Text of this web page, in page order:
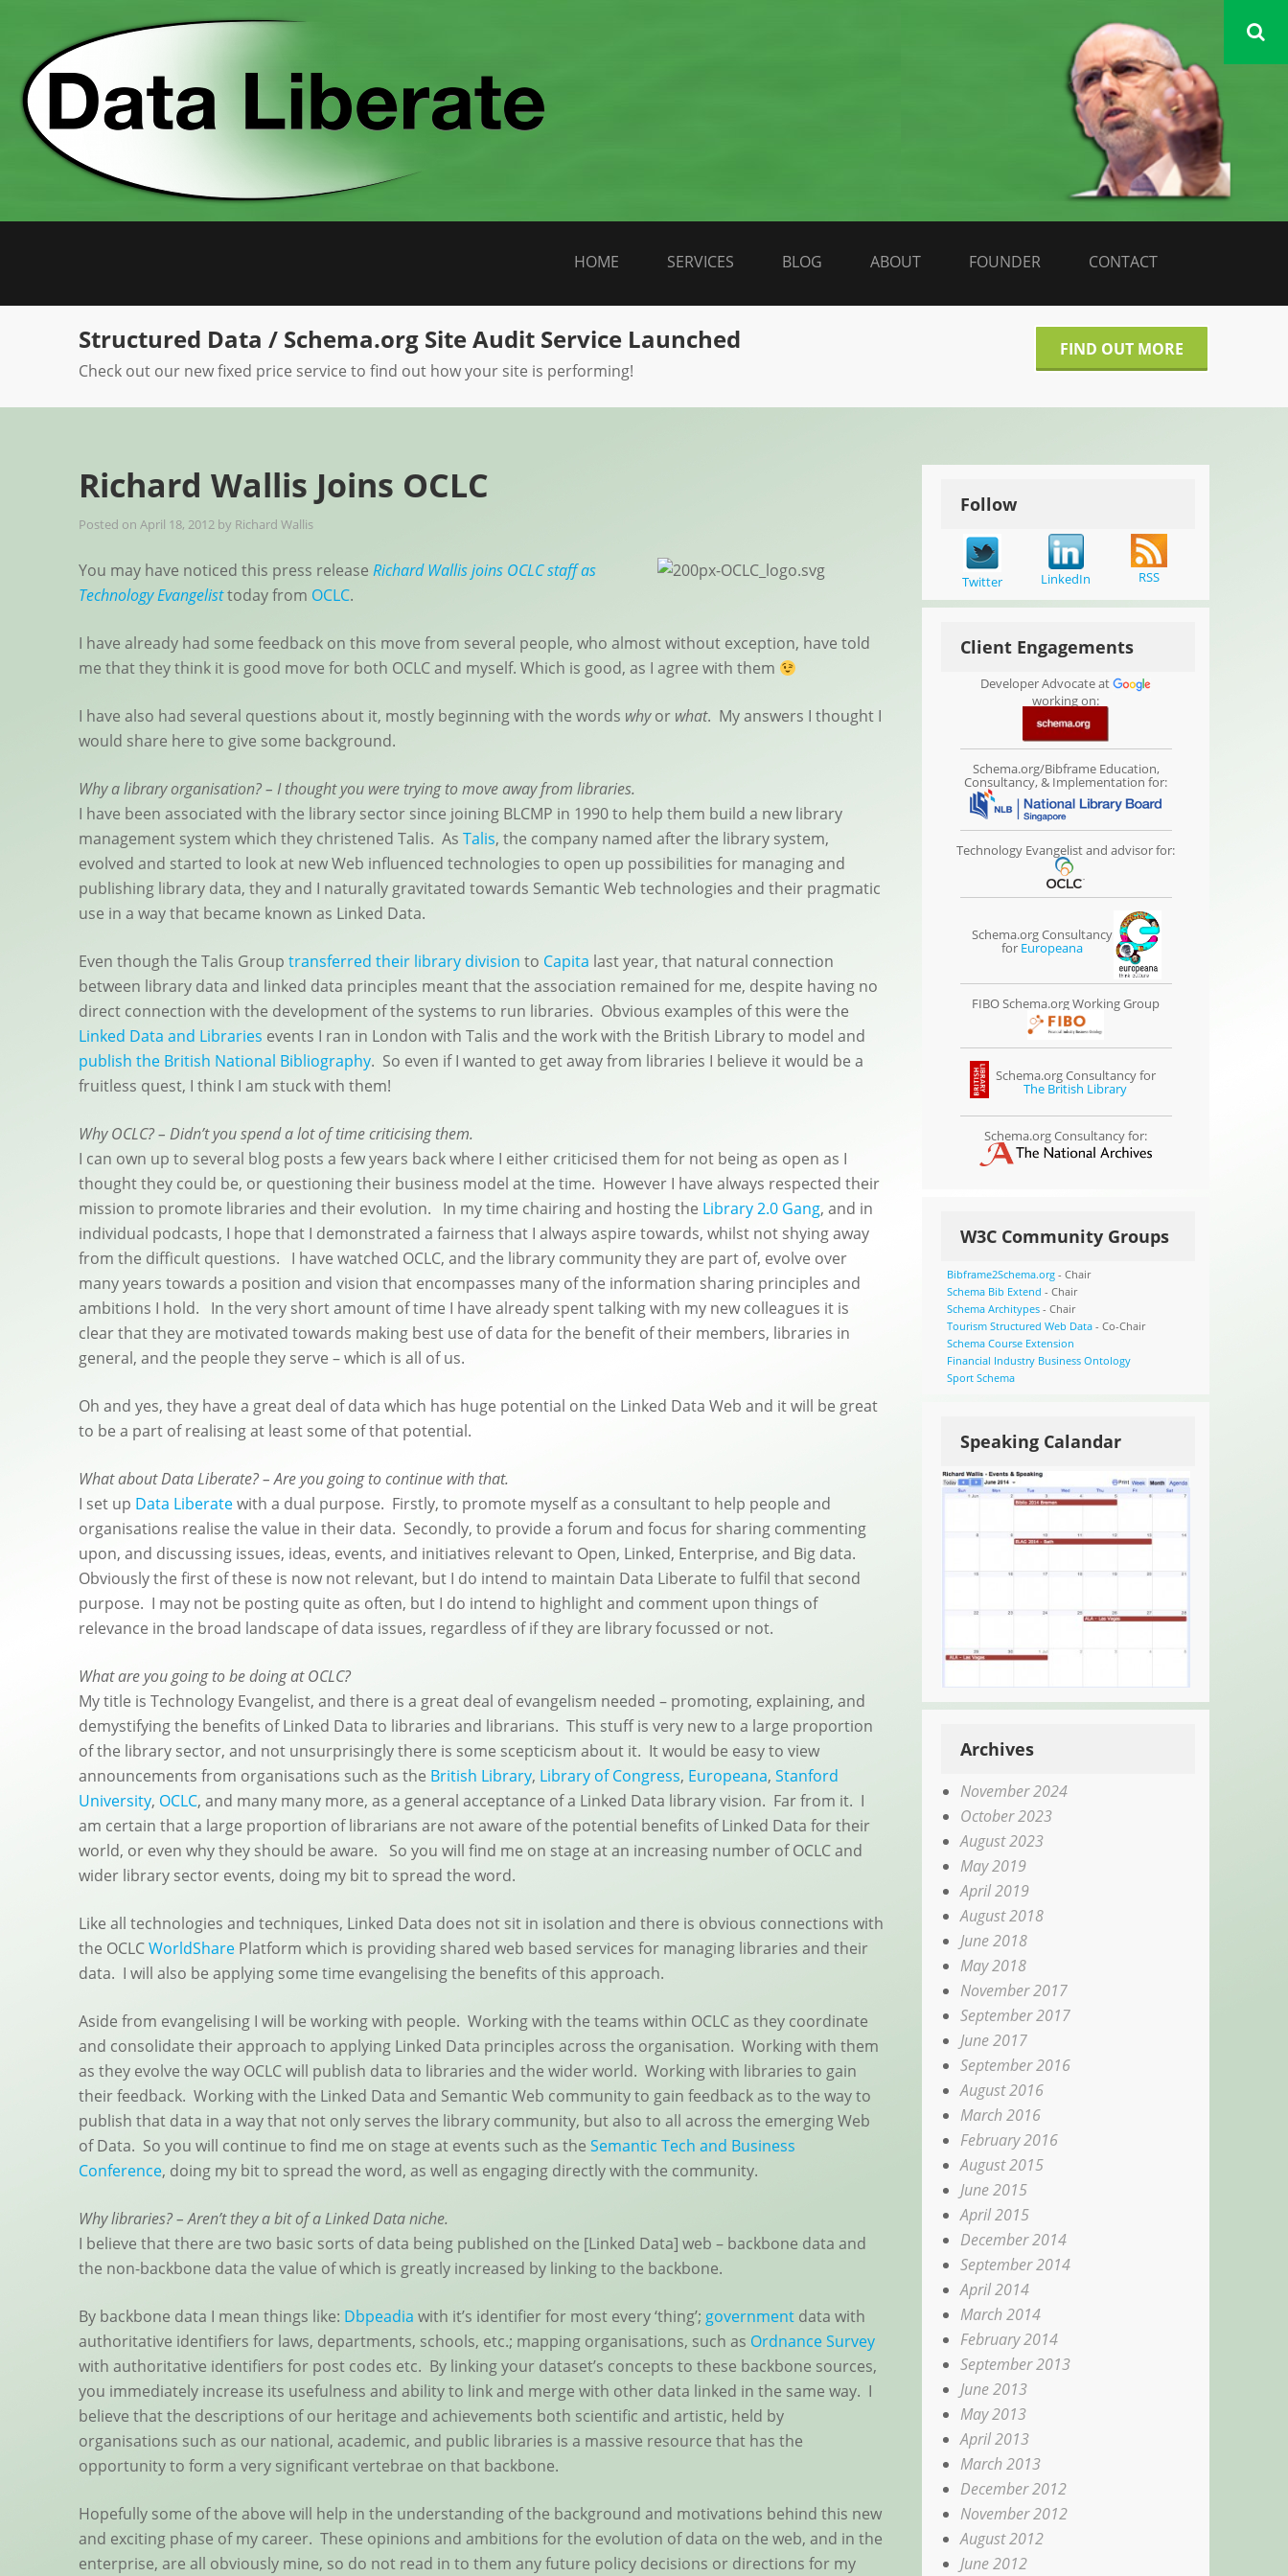
content
DATA LIBERATE
HOME SERVICES BLOG ABOUT FOUNDER CONTACT
Structured Data / Schema.org Site Audit Service Launched
Check out our new fixed price service to find out how your site is performing!
FIND OUT MORE
Richard Wallis Joins OCLC
Posted on April 18, 2012 by Richard Wallis
You may have noticed this press release Richard Wallis joins OCLC staff as
Technology Evangelisttoday from OCLC.
I have already had some feedback on this move from several people, who almost without exception, have told
me that they think it is good move for both OCLC and myself. Which is good, as I agree with them
I have also had several questions about it, mostly beginning with the words whyor what. My answers I thought I
would share here to give some background.
Why a library organisation? – I thought you were trying to move away from libraries.
I have been associated with the library sector since joining BLCMP in 1990 to help them build a new library
management system which they christened Talis. As Talis, the company named after the library system,
evolved and started to look at new Web influenced technologies to open up possibilities for managing and
publishing library data, they and I naturally gravitated towards Semantic Web technologies and their pragmatic
use in a way that became known as Linked Data.
Even though the Talis Group transferred their library division to Capita last year, that natural connection
between library data and linked data principles meant that the association remained for me, despite having no
direct connection with the development of the systems to run libraries. Obvious examples of this were the
Linked Data and Libraries events I ran in London with Talis and the work with the British Library to model and
publish the British National Bibliography. So even if I wanted to get away from libraries I believe it would be a
fruitless quest, I think I am stuck with them!
Why OCLC? – Didn’t you spend a lot of time criticising them.
I can own up to several blog posts a few years back where I either criticised them for not being as open as I
thought they could be, or questioning their business model at the time. However I have always respected their
mission to promote libraries and their evolution. In my time chairing and hosting the Library 2.0 Gang, and in
individual podcasts, I hope that I demonstrated a fairness that I always aspire towards, whilst not shying away
from the difficult questions. I have watched OCLC, and the library community they are part of, evolve over
many years towards a position and vision that encompasses many of the information sharing principles and
ambitions I hold. In the very short amount of time I have already spent talking with my new colleagues it is
clear that they are motivated towards making best use of data for the benefit of their members, libraries in
general, and the people they serve – which is all of us.
Oh and yes, they have a great deal of data which has huge potential on the Linked Data Web and it will be great
to be a part of realising at least some of that potential.
What about Data Liberate? – Are you going to continue with that.
I set up Data Liberatewith a dual purpose. Firstly, to promote myself as a consultant to help people and
organisations realise the value in their data. Secondly, to provide a forum and focus for sharing commenting
upon, and discussing issues, ideas, events, and initiatives relevant to Open, Linked, Enterprise, and Big data.
Obviously the first of these is now not relevant, but I do intend to maintain Data Liberate to fulfil that second
purpose. I may not be posting quite as often, but I do intend to highlight and comment upon things of
relevance in the broad landscape of data issues, regardless of if they are library focussed or not.
What are you going to be doing at OCLC?
My title is Technology Evangelist, and there is a great deal of evangelism needed – promoting, explaining, and
demystifying the benefits of Linked Data to libraries and librarians. This stuff is very new to a large proportion
of the library sector, and not unsurprisingly there is some scepticism about it. It would be easy to view
announcements from organisations such as the British Library, Library of Congress, Europeana, Stanford
University, OCLC, and many many more, as a general acceptance of a Linked Data library vision. Far from it. I
am certain that a large proportion of librarians are not aware of the potential benefits of Linked Data for their
world, or even why they should be aware. So you will find me on stage at an increasing number of OCLC and
wider library sector events, doing my bit to spread the word.
Like all technologies and techniques, Linked Data does not sit in isolation and there is obvious connections with
the OCLCWorldShare Platform which is providing shared web based services for managing libraries and their
data. I will also be applying some time evangelising the benefits of this approach.
Aside from evangelising I will be working with people. Working with the teams within OCLC as they coordinate
and consolidate their approach to applying Linked Data principles across the organisation. Working with them
as they evolve the way OCLC will publish data to libraries and the wider world. Working with libraries to gain
their feedback. Working with the Linked Data and Semantic Web community to gain feedback as to the way to
publish that data in a way that not only serves the library community, but also to all across the emerging Web
of Data. So you will continue to find me on stage at events such as the Semantic Tech and Business
Conference, doing my bit to spread the word, as well as engaging directly with the community.
Why libraries? – Aren’t they a bit of a Linked Data niche.
I believe that there are two basic sorts of data being published on the [Linked Data] web – backbone data and
the non-backbone data the value of which is greatly increased by linking to the backbone.
By backbone data I mean things like: Dbpeadia with it’s identifier for most every ‘thing’; government data with
authoritative identifiers for laws, departments, schools, etc.; mapping organisations, such as Ordnance Survey
with authoritative identifiers for post codes etc. By linking your dataset’s concepts to these backbone sources,
you immediately increase its usefulness and ability to link and merge with other data linked in the same way. I
believe that the descriptions of our heritage and achievements both scientific and artistic, held by
organisations such as our national, academic, and public libraries is a massive resource that has the
opportunity to form a very significant vertebrae on that backbone.
Hopefully some of the above will help in the understanding of the background and motivations behind this new
and exciting phase of my career. These opinions and ambitions for the evolution of data on the web, and in the
enterprise, are all obviously mine, so do not read in to them any future policy decisions or directions for my
Follow
Twitter LinkedIn RSS
Client Engagements
Developer Advocate at
working on:
Schema.org/Bibframe Education,
Consultancy, & Implementation for:
Technology Evangelist and advisor for:
Schema.org Consultancy
for Europeana
FIBO Schema.org Working Group
Schema.org Consultancy for
The British Library
Schema.org Consultancy for:
W3C Community Groups
Bibframe2Schema.org- Chair
Schema Bib Extend - Chair
Schema Architypes- Chair
Tourism Structured Web Data- Co-Chair
Schema Course Extension
Financial Industry Business Ontology
Sport Schema
Speaking Calandar
Archives
November 2024
October 2023
August 2023
May 2019
April 2019
August 2018
June 2018
May 2018
November 2017
September 2017
June 2017
September 2016
August 2016
March 2016
February 2016
August 2015
June 2015
April 2015
December 2014
September 2014
April 2014
March 2014
February 2014
September 2013
June 2013
May 2013
April 2013
March 2013
December 2012
November 2012
August 2012
June 2012